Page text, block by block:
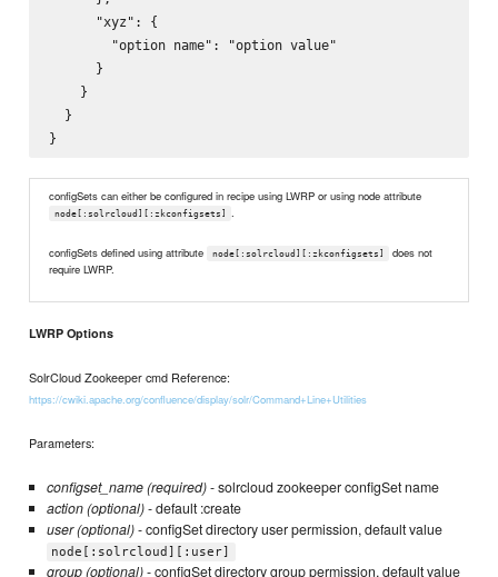
      "xyz": {
        "option name": "option value"
      }
    }
  }
configSets can either be configured in recipe using LWRP or using node attribute
node[:solrcloud][:zkconfigsets] .
configSets defined using attribute node[:solrcloud][:zkconfigsets]
does not
require LWRP.
LWRP Options
SolrCloud Zookeeper cmd Reference:
https://cwiki.apache.org/confluence/display/solr/Command+Line+Utilities
Parameters:
configset_name (required)- solrcloud zookeeper configSet name
action (optional)- default :create
user (optional)- configSet directory user permission, default value
node[:solrcloud][:user]
group (optional)- configSet directory group permission, default value